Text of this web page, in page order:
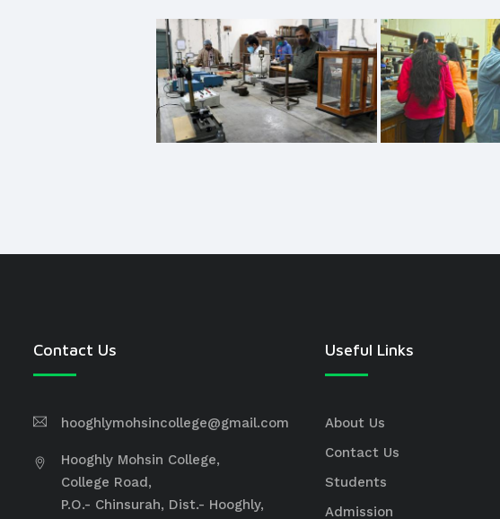
Contact Us
hooghlymohsincollege@gmail.com
Hooghly Mohsin College,
College Road,
P.O.- Chinsurah, Dist.- Hooghly,
Useful Links
About Us
Contact Us
Students
Admission